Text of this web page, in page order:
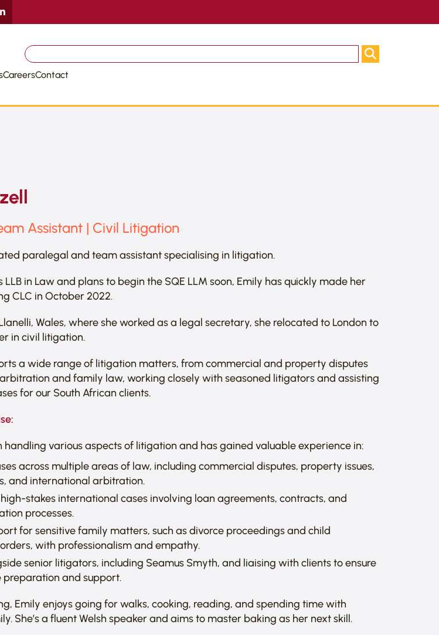
Search
for:
CareersContact
Assistant | Civil Litigation
paralegal and team assistant specialising in litigation.
LLB in Law and plans to begin the SQE LLM soon, Emily has quickly made her
CLC in October 2022.
Wales, where she worked as a legal secretary, she relocated to London to
in civil litigation.
a wide range of litigation matters, from commercial and property disputes
and family law, working closely with seasoned litigators and assisting
for our South African clients.
handling various aspects of litigation and has gained valuable experience in:
across multiple areas of law, including commercial disputes, property issues,
and international arbitration.
stakes international cases involving loan agreements, contracts, and
processes.
for sensitive family matters, such as divorce proceedings and child
with professionalism and empathy.
senior litigators, including Seamus Smyth, and liaising with clients to ensure
preparation and support.
Emily enjoys going for walks, cooking, reading, and spending time with
She’s a fluent Welsh speaker and aims to master baking as her next skill.